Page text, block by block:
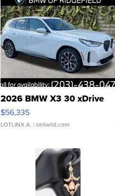
2026 BMW X3 30 xDrive
$56,335
LOTLINX A. | sellwild.com